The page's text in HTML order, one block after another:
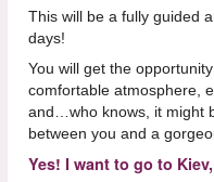
This will be a fully guided
days!
You will get the
comfortable atmosphere,
and…who knows, it might
between you and a
Yes! I want to go to